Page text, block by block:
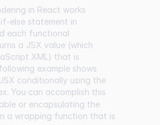
in React works
else statement in
each functional
a JSX value (which
XML) that is
example shows
conditionally using the
You can accomplish this
or encapsulating the
a wrapping function that is